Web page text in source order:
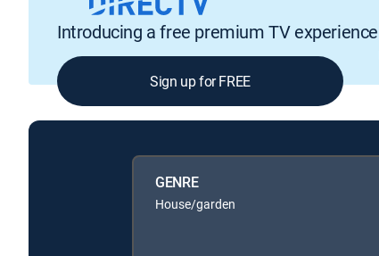
Introducing a free premium TV experience
Sign up for FREE
GENRE
House/garden